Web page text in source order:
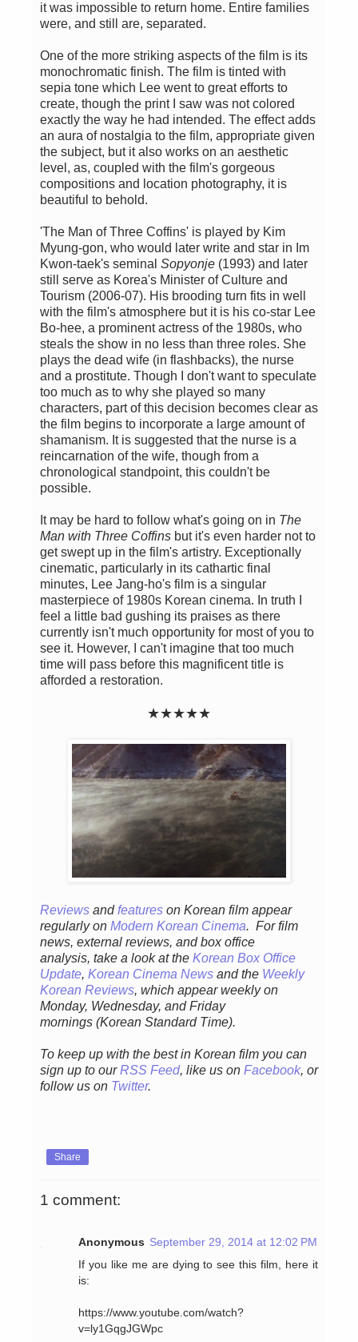
it was impossible to return home. Entire families
were, and still are, separated.
One of the more striking aspects of the film is its
monochromatic finish. The film is tinted with
sepia tone which Lee went to great efforts to
create, though the print I saw was not colored
exactly the way he had intended. The effect adds
an aura of nostalgia to the film, appropriate given
the subject, but it also works on an aesthetic
level, as, coupled with the film's gorgeous
compositions and location photography, it is
beautiful to behold.
'The Man of Three Coffins' is played by Kim
Myung-gon, who would later write and star in Im
Kwon-taek's seminal Sopyonje (1993) and later
still serve as Korea's Minister of Culture and
Tourism (2006-07). His brooding turn fits in well
with the film's atmosphere but it is his co-star Lee
Bo-hee, a prominent actress of the 1980s, who
steals the show in no less than three roles. She
plays the dead wife (in flashbacks), the nurse
and a prostitute. Though I don't want to speculate
too much as to why she played so many
characters, part of this decision becomes clear as
the film begins to incorporate a large amount of
shamanism. It is suggested that the nurse is a
reincarnation of the wife, though from a
chronological standpoint, this couldn't be
possible.
It may be hard to follow what's going on in The
Man with Three Coffins but it's even harder not to
get swept up in the film's artistry. Exceptionally
cinematic, particularly in its cathartic final
minutes, Lee Jang-ho's film is a singular
masterpiece of 1980s Korean cinema. In truth I
feel a little bad gushing its praises as there
currently isn't much opportunity for most of you to
see it. However, I can't imagine that too much
time will pass before this magnificent title is
afforded a restoration.
★★★★★
Reviews andfeatures on Korean film appear
regularlyon Modern Korean Cinema. For film
news, external reviews, and box office
analysis, take a look at the Korean Box Office
Update, Korean Cinema News and the Weekly
Korean Reviews, which appear weekly on
Monday, Wednesday, and Friday
mornings (Korean Standard Time).
To keep up with the best in Korean film you can
sign up to ourRSS Feed, like us on Facebook, or
follow us on Twitter.
Share
1 comment:
Anonymous September 29, 2014 at 12:02 PM
If you like me are dying to see this film, here it
is:
https://www.youtube.com/watch?
v=ly1GqgJGWpc